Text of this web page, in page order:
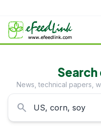
News, technical papers,
search